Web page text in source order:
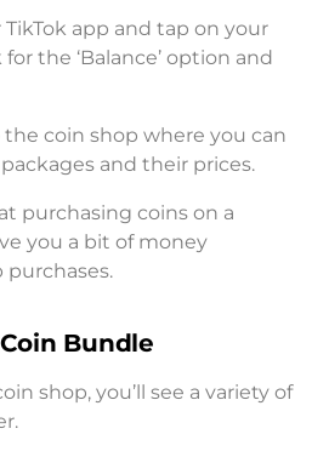
app and tap on your
the ‘Balance’ option and
coin shop where you can
and their prices.
purchasing coins on a
you a bit of money
Bundle
shop, you’ll see a variety of